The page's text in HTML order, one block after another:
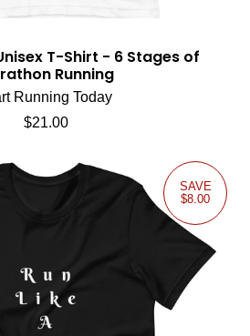
T-Shirt - 6 Stages of
Running
Running Today
Regular price
$21.00
SAVE
$8.00